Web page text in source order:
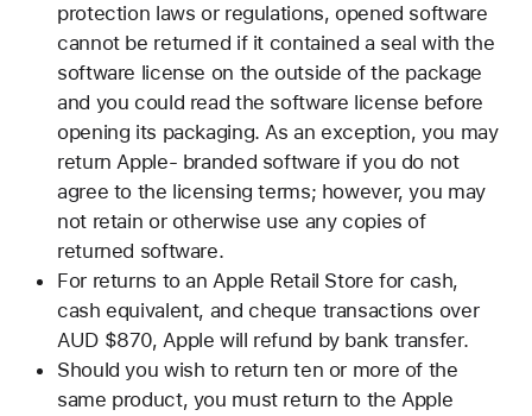
protection laws or regulations, opened software
cannot be returned if it contained a seal with the
software license on the outside of the package
and you could read the software license before
opening its packaging. As an exception, you may
return Apple- branded software if you do not
agree to the licensing terms; however, you may
not retain or otherwise use any copies of
returned software.
For returns to an Apple Retail Store for cash,
cash equivalent, and cheque transactions over
AUD $870, Apple will refund by bank transfer.
Should you wish to return ten or more of the
same product, you must return to the Apple